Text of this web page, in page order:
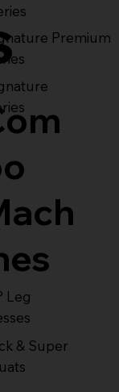
Premium
Leg
& Super